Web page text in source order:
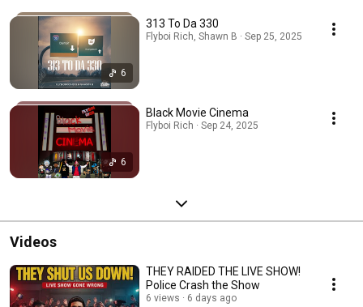
6
313 To Da 330
Flyboi Rich, Shawn B · Sep 25, 2025
6
Black Movie Cinema
Flyboi Rich · Sep 24, 2025
Videos
THEY RAIDED THE LIVE SHOW!
Police Crash the Show
6 views 6 days ago